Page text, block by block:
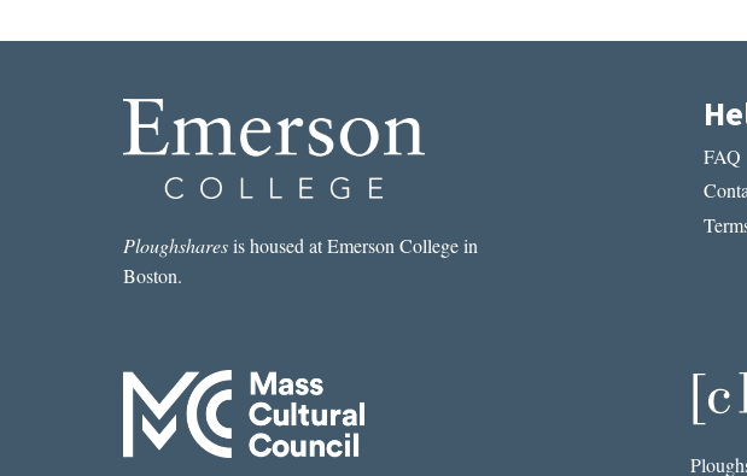
a
u
Ploughsharesis housed at Emerson College in
Boston.
FAQ